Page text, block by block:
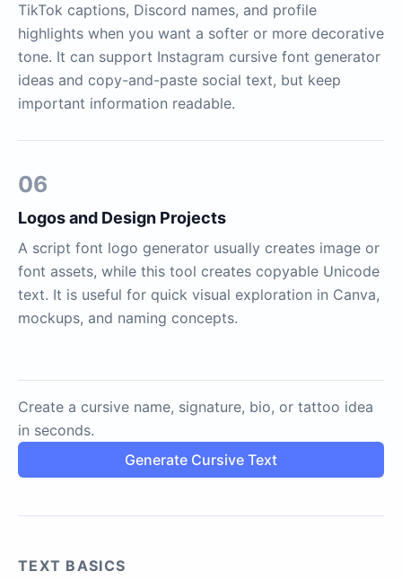
TikTok captions, Discord names, and profile
highlights when you want a softer or more decorative
tone. It can support Instagram cursive font generator
ideas and copy-and-paste social text, but keep
important information readable.
06
Logos and Design Projects
A script font logo generator usually creates image or
font assets, while this tool creates copyable Unicode
text. It is useful for quick visual exploration in Canva,
mockups, and naming concepts.
Create a cursive name, signature, bio, or tattoo idea
in seconds.
Generate Cursive Text
TEXT BASICS